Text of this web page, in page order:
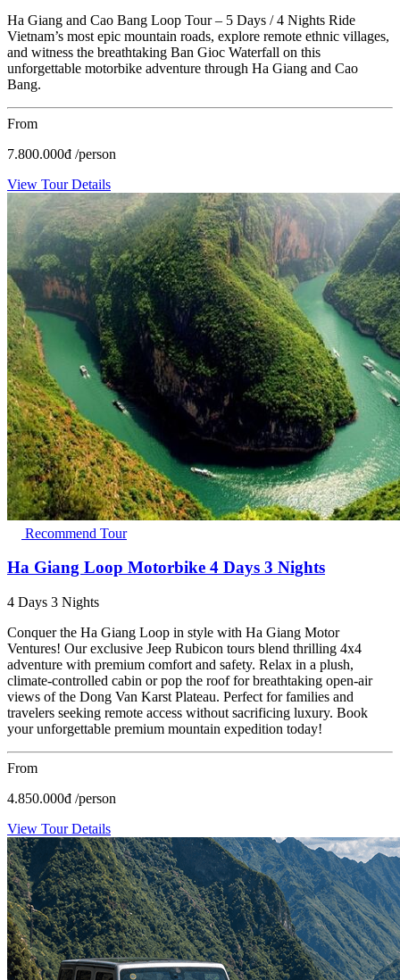
Ha Giang and Cao Bang Loop Tour – 5 Days / 4 Nights Ride
Vietnam’s most epic mountain roads, explore remote ethnic villages,
and witness the breathtaking Ban Gioc Waterfall on this
unforgettable motorbike adventure through Ha Giang and Cao
Bang.
From
7.800.000đ /person
View Tour Details
Recommend Tour
Ha Giang Loop Motorbike 4 Days 3 Nights
4 Days 3 Nights
Conquer the Ha Giang Loop in style with Ha Giang Motor
Ventures! Our exclusive Jeep Rubicon tours blend thrilling 4x4
adventure with premium comfort and safety. Relax in a plush,
climate-controlled cabin or pop the roof for breathtaking open-air
views of the Dong Van Karst Plateau. Perfect for families and
travelers seeking remote access without sacrificing luxury. Book
your unforgettable premium mountain expedition today!
From
4.850.000đ /person
View Tour Details